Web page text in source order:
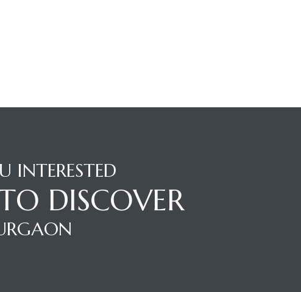
INTERESTED
DISCOVER